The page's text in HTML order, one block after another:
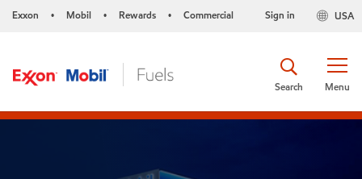
Exxon • Mobil • Rewards • Commercial USA
Sign in
Menu
Search